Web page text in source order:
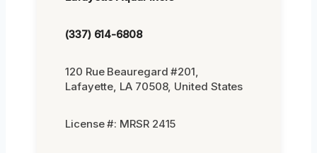
(337) 614-6808
120 Rue Beauregard #201,
Lafayette, LA 70508, United States
License #: MRSR 2415